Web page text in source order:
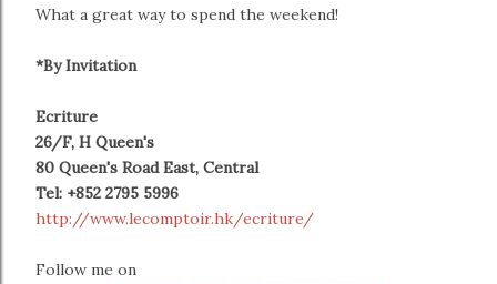
What a great way to spend the weekend!
*By Invitation
Ecriture
26/F, H Queen's
80 Queen's Road East, Central
Tel: +852 2795 5996
http://www.lecomptoir.hk/ecriture/
Follow me on